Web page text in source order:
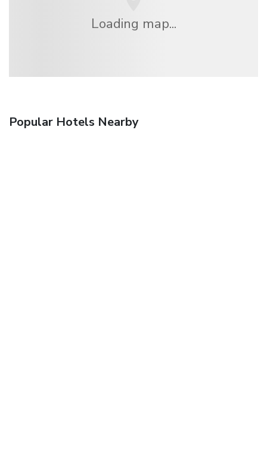
Loading map...
Popular Hotels Nearby